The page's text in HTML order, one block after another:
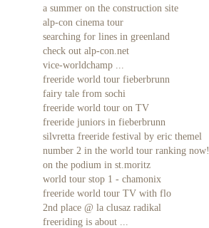
a summer on the construction site
alp-con cinema tour
searching for lines in greenland
check out alp-con.net
vice-worldchamp ...
freeride world tour fieberbrunn
fairy tale from sochi
freeride world tour on TV
freeride juniors in fieberbrunn
silvretta freeride festival by eric themel
number 2 in the world tour ranking now!
on the podium in st.moritz
world tour stop 1 - chamonix
freeride world tour TV with flo
2nd place @ la clusaz radikal
freeriding is about ...